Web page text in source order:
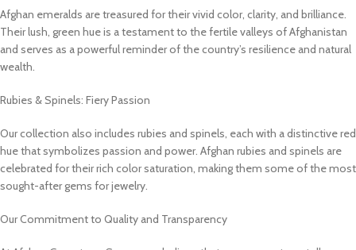
Afghan emeralds are treasured for their vivid color, clarity, and brilliance.
Their lush, green hue is a testament to the fertile valleys of Afghanistan
and serves as a powerful reminder of the country’s resilience and natural
wealth.
Rubies & Spinels: Fiery Passion
Our collection also includes rubies and spinels, each with a distinctive red
hue that symbolizes passion and power. Afghan rubies and spinels are
celebrated for their rich color saturation, making them some of the most
sought-after gems for jewelry.
Our Commitment to Quality and Transparency